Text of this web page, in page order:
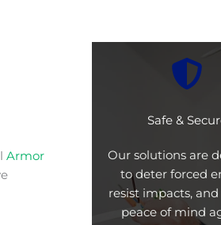
Armor
Safe &
Our solutions are
to deter forced
resist impacts,
peace of mind